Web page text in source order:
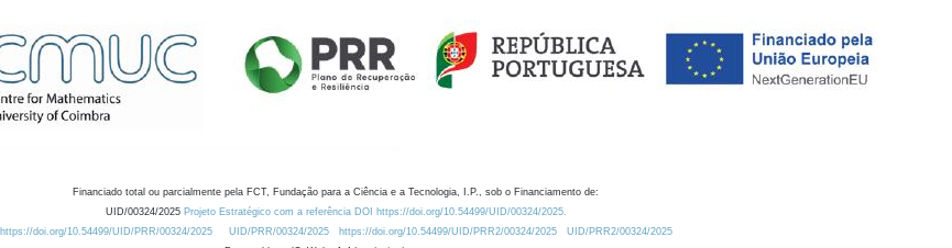
Financiado total ou parcialmente pela FCT, Fundação para a Ciência e a Tecnologia, I.P., sob o Financiamento de:
UID/00324/2025 Projeto Estratégico com a referência DOI https://doi.org/10.54499/UID/00324/2025.
https://doi.org/10.54499/UID/PRR/00324/2025
UID/PRR/00324/2025 https://doi.org/10.54499/UID/PRR2/00324/2025
UID/PRR2/00324/2025